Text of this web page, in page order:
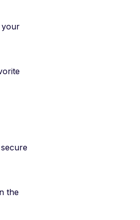
your
the